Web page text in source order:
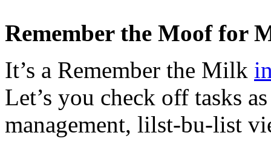
Remember the Moof for
It’s a Remember the Milk
Let’s you check off tasks
management, lilst-bu-list